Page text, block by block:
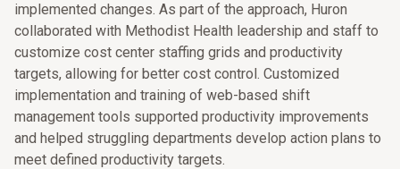
implemented changes. As part of the approach, Huron
collaborated with Methodist Health leadership and staff to
customize cost center staffing grids and productivity
targets, allowing for better cost control. Customized
implementation and training of web-based shift
management tools supported productivity improvements
and helped struggling departments develop action plans to
meet defined productivity targets.